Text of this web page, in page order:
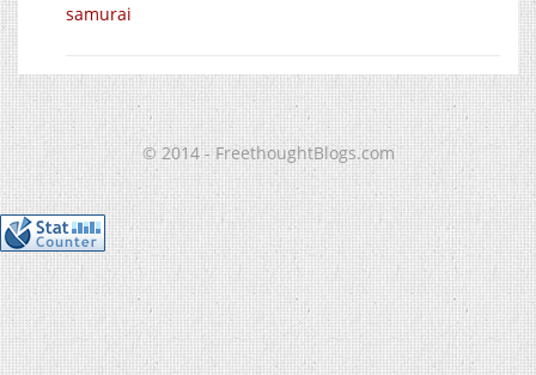
samurai
© 2014 - FreethoughtBlogs.com